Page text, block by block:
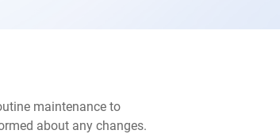
maintenance to
about any changes.